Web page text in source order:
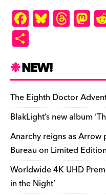
F
a
e
b
o
o
k
Bl
u
k
y
T
hr
d
s
M
as
o
n
ar
e
NEW!
The Eighth Doctor
BlakLight’s new album
Anarchy reigns as Arrow
Bureau on Limited
Worldwide 4K UHD
in the Night’